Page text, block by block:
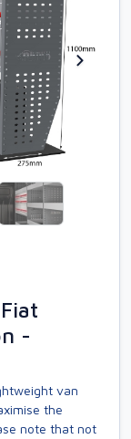
-
van
the
note that not